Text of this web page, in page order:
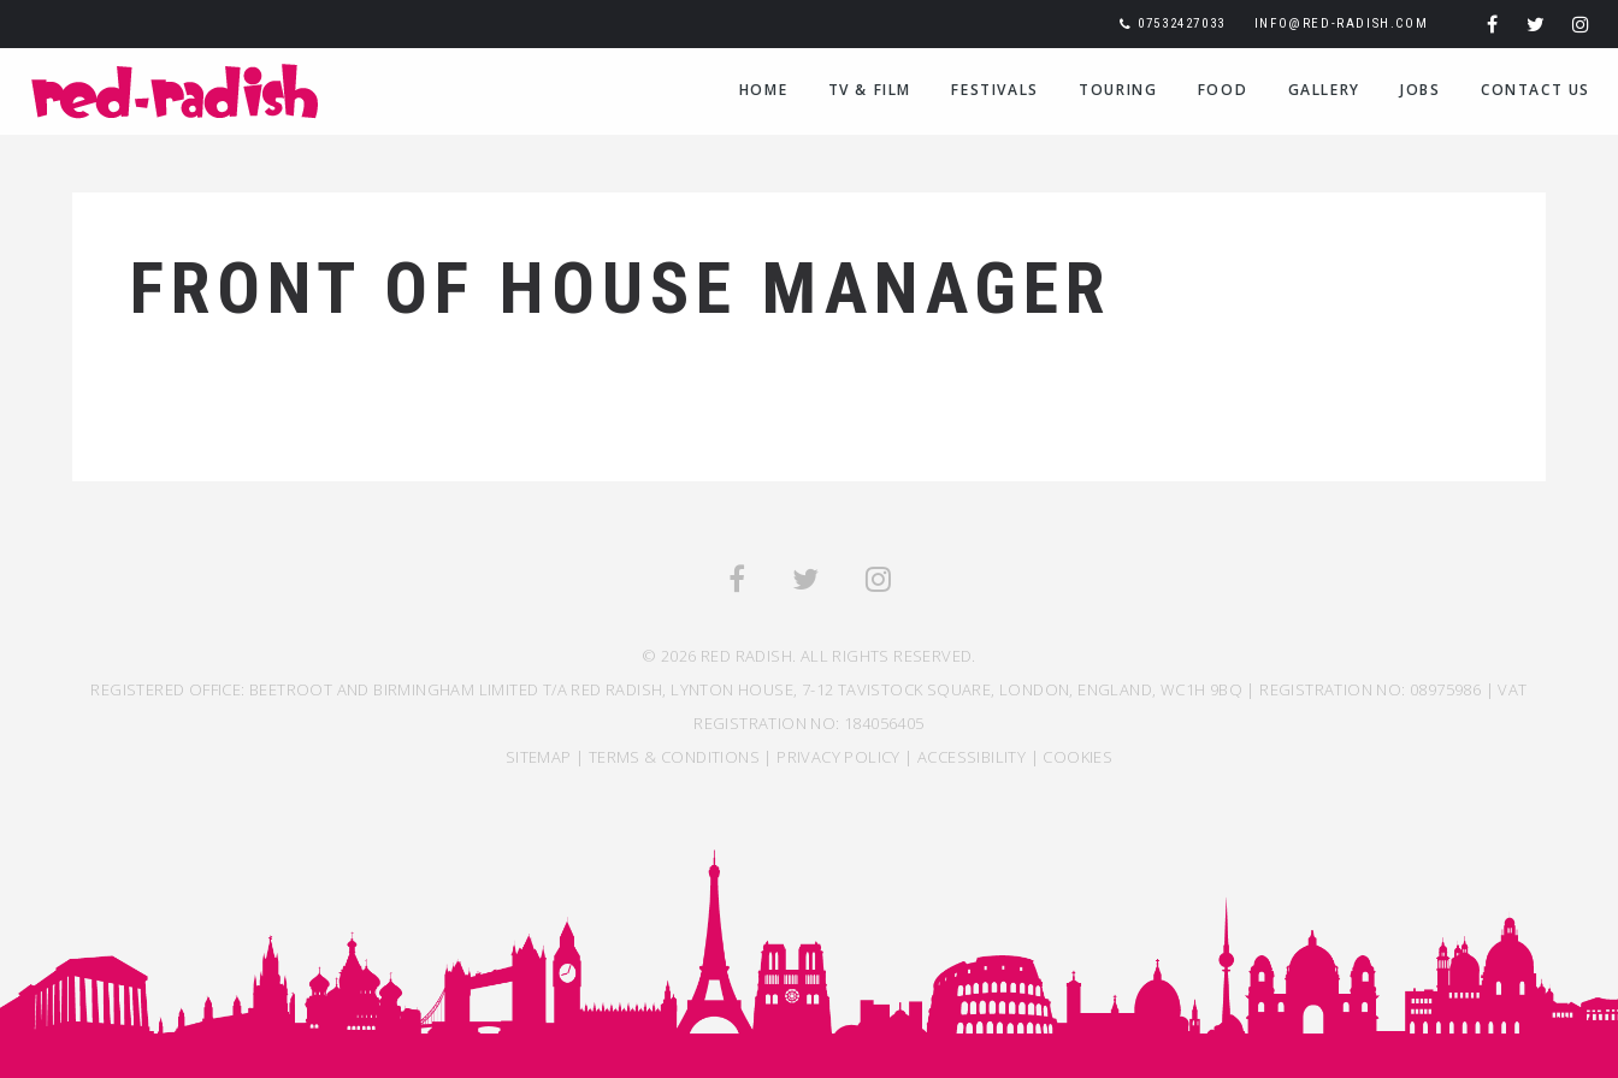
07532427033 INFO@RED-RADISH.COM
HOME TV & FILM FESTIVALS TOURING FOOD GALLERY JOBS CONTACT US
FRONT OF HOUSE MANAGER
© 2026 RED RADISH. ALL RIGHTS RESERVED.
REGISTERED OFFICE: BEETROOT AND BIRMINGHAM LIMITED T/A RED RADISH, LYNTON HOUSE, 7-12 TAVISTOCK SQUARE, LONDON, ENGLAND, WC1H 9BQ | REGISTRATION NO: 08975986 | VAT
REGISTRATION NO: 184056405
SITEMAP | TERMS & CONDITIONS | PRIVACY POLICY | ACCESSIBILITY | COOKIES